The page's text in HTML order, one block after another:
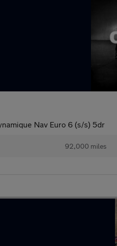
Nav Euro 6 (s/s) 5dr
92,000 miles